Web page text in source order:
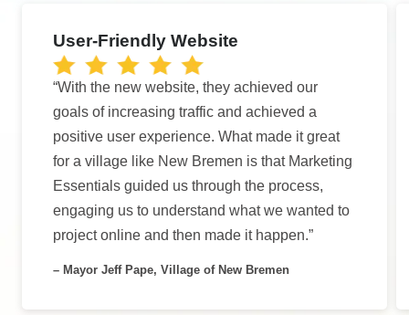
User-Friendly Website
“With the new website, they achieved our
goals of increasing traffic and achieved a
positive user experience. What made it great
for a village like New Bremen is that Marketing
Essentials guided us through the process,
engaging us to understand what we wanted to
project online and then made it happen.”
– Mayor Jeff Pape, Village of New Bremen